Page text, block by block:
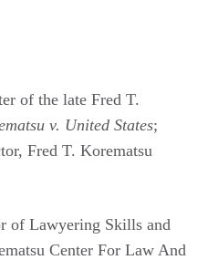
of the late Fred T.
v. United States;
Fred T. Korematsu
of Lawyering Skills and
Center For Law And